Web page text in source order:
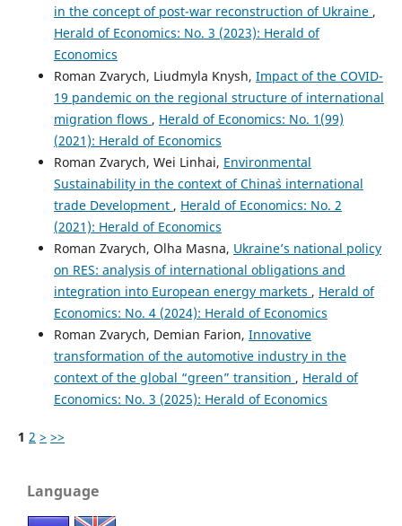
in the concept of post-war reconstruction of Ukraine ,
Herald of Economics: No. 3 (2023): Herald of
Economics
Roman Zvarych, Liudmyla Knysh, Impact of the COVID-
19 pandemic on the regional structure of international
migration flows , Herald of Economics: No. 1(99)
(2021): Herald of Economics
Roman Zvarych, Wei Linhai, Environmental
Sustainability in the context of China`s international
trade Development , Herald of Economics: No. 2
(2021): Herald of Economics
Roman Zvarych, Olha Masna, Ukraine’s national policy
on RES: analysis of international obligations and
integration into European energy markets , Herald of
Economics: No. 4 (2024): Herald of Economics
Roman Zvarych, Demian Farion, Innovative
transformation of the automotive industry in the
context of the global “green” transition , Herald of
Economics: No. 3 (2025): Herald of Economics
1 2 > >>
Language